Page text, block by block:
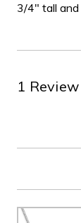
3/4" tall
1 Review